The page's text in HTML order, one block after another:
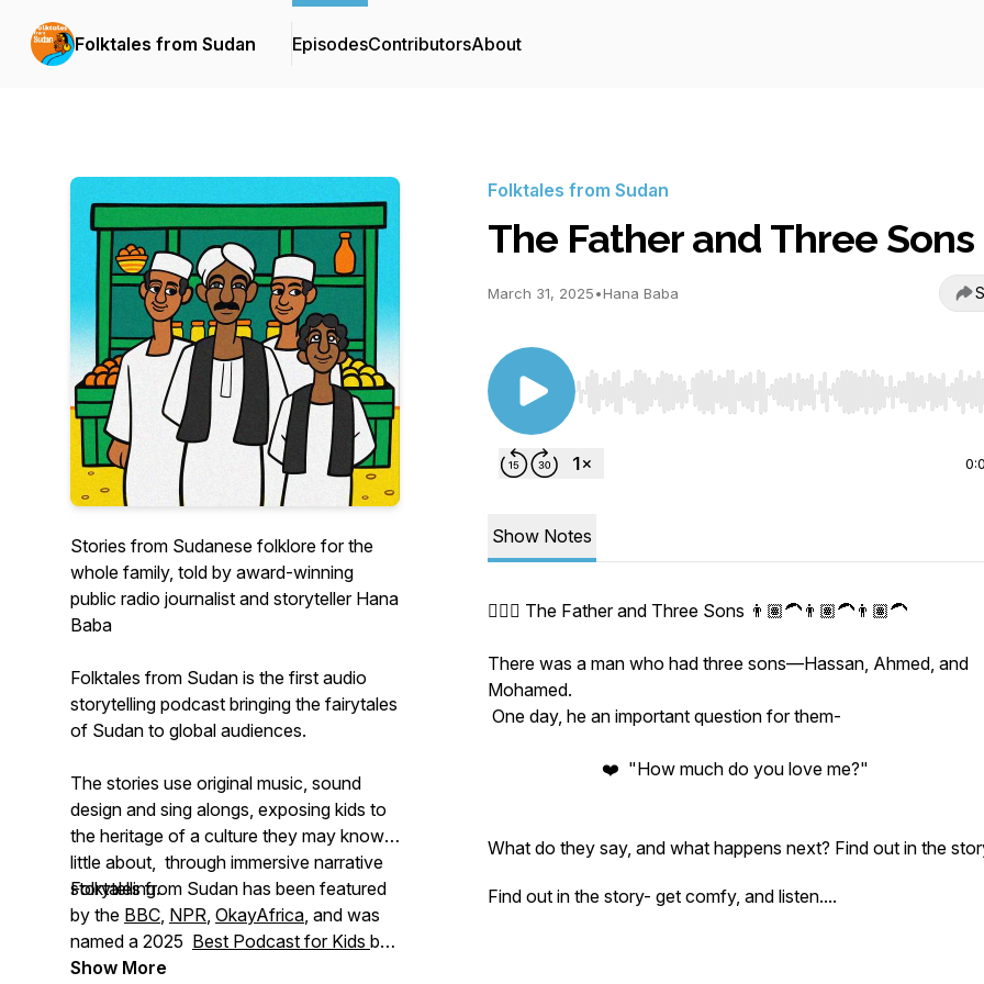
Folktales from Sudan EpisodesContributorsAbout
Stories from Sudanese folklore for the
whole family, told by award-winning
public radio journalist and storyteller Hana
Baba
Folktales from Sudan is the first audio
storytelling podcast bringing the fairytales
of Sudan to global audiences.
The stories use original music, sound
design and sing alongs, exposing kids to
the heritage of a culture they may know
little about, through immersive narrative
storytelling.
Folktales from Sudan has been featured
by the BBC, NPR, OkayAfrica, and was
named a 2025 Best Podcast for Kids by
The Podcast Academy’s Ambie Awards.
Show More
Folktales from Sudan
The Father and Three Sons
March 31, 2025•Hana Baba
Use Left/Right to seek, Home/End to jump to start
Show Notes
👳🏽‍♂️ The Father and Three Sons 👨🏽‍🦱👨🏽‍🦱👨🏽‍🦱
There was a man who had three sons—Hassan, Ahmed, and
Mohamed.
One day, he an important question for them-
❤️ "How much do you love me?"
What do they say, and what happens next? Find out in the
Find out in the story- get comfy, and listen....